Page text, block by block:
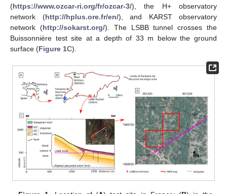
(https://www.ozcar-ri.org/fr/ozcar-3/), the H+ observatory
network (http://hplus.ore.fr/en/), and KARST observatory
network (http://sokarst.org/). The LSBB tunnel crosses the
Buissonnière test site at a depth of 33 m below the ground
surface (Figure 1C).